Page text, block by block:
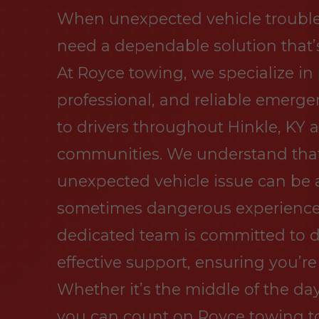
When unexpected vehicle
need a dependable solution
At Royce towing, we specialize in
professional, and reliable
to drivers throughout Hinkle, KY
communities. We understand
unexpected vehicle issue can be
sometimes dangerous
dedicated team is committed to
effective support, ensuring
Whether it’s the middle of the